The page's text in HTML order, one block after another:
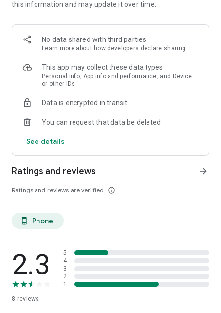
this information and may update it over time.
No data shared with third parties
Learn more about how developers declare sharing
This app may collect these data types
Personal info, App info and performance, and Device
or other IDs
Data is encrypted in transit
You can request that data be deleted
See details
Ratings and reviews
Ratings and reviews are verified info_outline
arrow_forward
phone_android Phone
2.3
8 reviews
5
4
3
2
1